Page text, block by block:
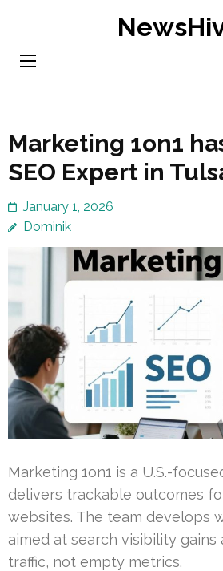
content
Marketing 1on1
SEO Expert in
January 1, 2026
Dominik
Marketing 1on1 is a U.S.-
delivers trackable outcomes
websites. The team develops
aimed at search visibility gains
traffic, not empty metrics.